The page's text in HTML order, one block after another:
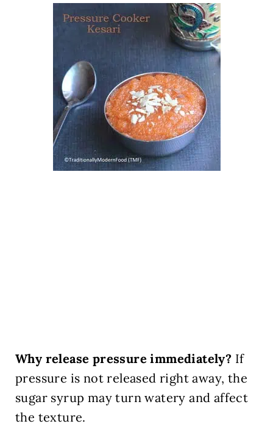
Why release pressure immediately? If
pressure is not released right away, the
sugar syrup may turn watery and affect
the texture.